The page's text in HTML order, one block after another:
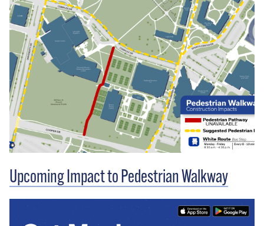
Upcoming Impact to Pedestrian Walkway